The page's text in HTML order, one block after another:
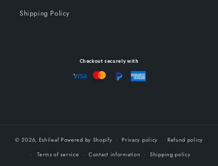
Shipping Policy
Checkout securely with
© 2026, Eshileaf Powered by Shopify Privacy policy
Refund policy
Terms of service
Contact information Shipping policy